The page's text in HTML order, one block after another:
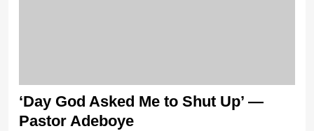
‘Day God Asked Me to Shut Up’ —
Pastor Adeboye